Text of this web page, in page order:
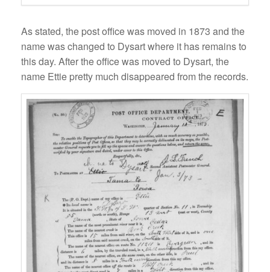
As stated, the post office was moved in 1873 and the
name was changed to Dysart where it has remains to
this day. After the office was moved to Dysart, the
name Ettie pretty much disappeared from the records.